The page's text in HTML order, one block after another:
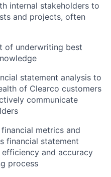
internal stakeholders to
and projects, often
of underwriting best
statement analysis to
of Clearco customers
communicate
metrics and
financial statement
and accuracy
process